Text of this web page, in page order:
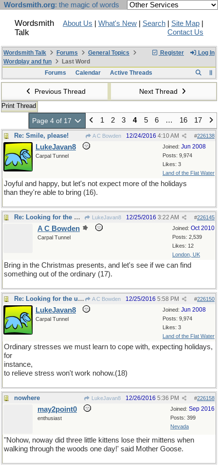
Wordsmith.org: the magic of words
Wordsmith
Talk
About Us What's New Search Site Map
Contact Us
Register Log In
Wordsmith Talk Forums
General Topics
Wordplay and fun
Last Word
Forums
Calendar Active Threads
Previous Thread Next Thread
Print Thread
Page 4 of 17 1 2 3 4 5 6 … 16 17
Re: Smile, please! A C Bowden #226138
12/24/2016 4:10 AM
Joined: Jun 2008
Posts: 9,974
Likes: 3
Land of the Flat Water
LukeJavan8
Carpal Tunnel
Joyful and happy, but let's not expect more of the holidays
than they're able to bring (16).
Re: Looking for the unusual LukeJavan8 #226145
12/25/2016 3:22 AM
Joined: Oct 2010
Posts: 2,539
Likes: 12
London, UK
A C Bowden
Carpal Tunnel
Bring in the Christmas presents, and let's see if we can find
something out of the ordinary (17).
Re: Looking for the unusual A C Bowden #226150
12/25/2016 5:58 PM
Joined: Jun 2008
Posts: 9,974
Likes: 3
Land of the Flat Water
LukeJavan8
Carpal Tunnel
Ordinary stresses we must learn to cope with, expecting holidays,
for
instance,
to relieve stress won't work nohow.(18)
nowhere LukeJavan8 #226158
12/26/2016 5:36 PM
Joined: Sep 2016
Posts: 399
Nevada
may2point0
enthusiast
"Nohow, noway did three little kittens lose their mittens when
walking through the woods one day!' said Mother Goose.